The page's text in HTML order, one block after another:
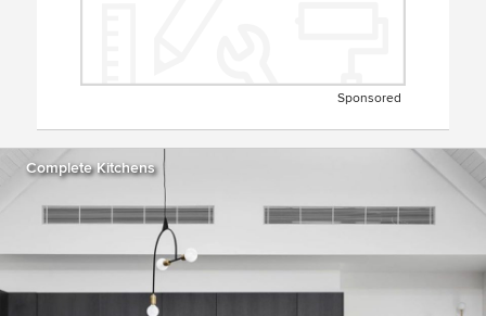
Sponsored
Complete Kitchens